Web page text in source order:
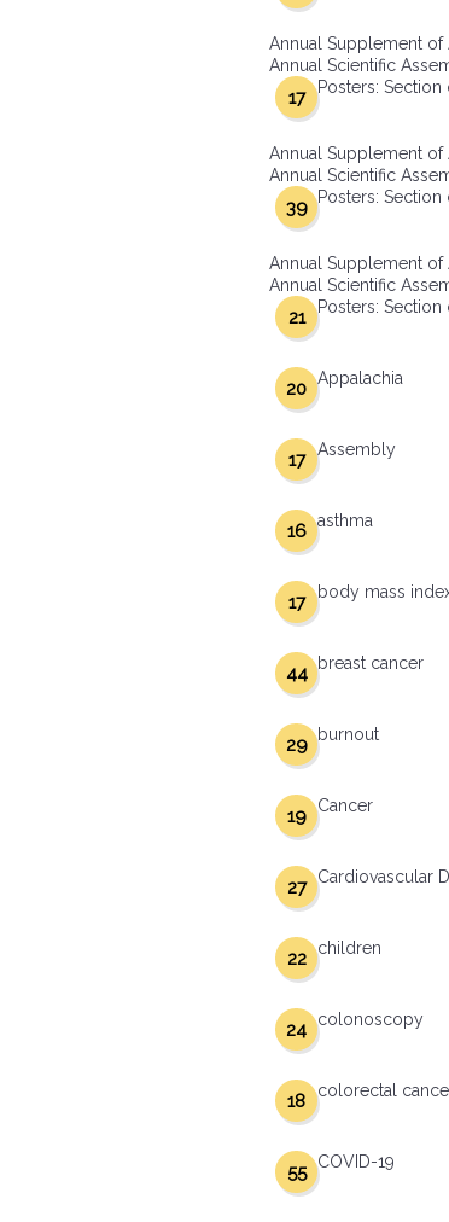
Annual Supplement of
Annual Scientific
Posters:
17
Annual Supplement of
Annual Scientific
Posters:
39
Annual Supplement of
Annual Scientific
Posters:
21
Appalachia
20
Assembly
17
asthma
16
body mass
17
breast cancer
44
burnout
29
Cancer
19
Cardiovascular
27
children
22
colonoscopy
24
colorectal
18
COVID-19
55